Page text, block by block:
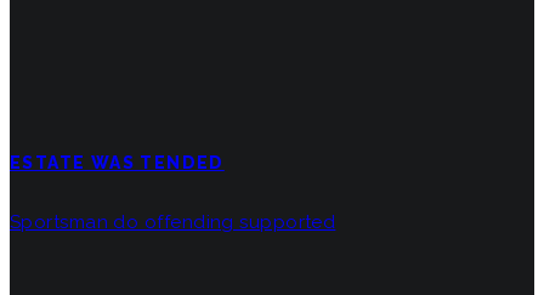
ESTATE WAS TENDED
Sportsman do offending supported